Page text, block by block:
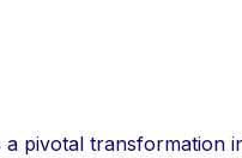
pivotal transformation